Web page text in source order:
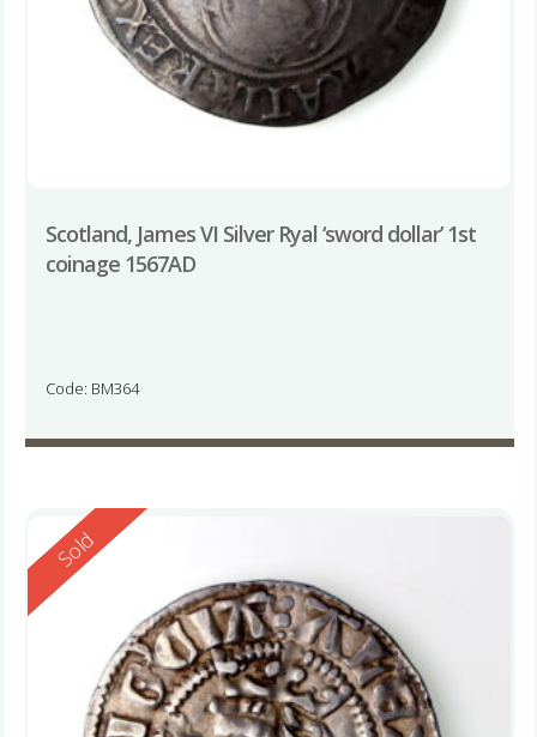
Scotland, James VI Silver Ryal ‘sword dollar’ 1st
coinage 1567AD
Code: BM364
Reserved
Sold